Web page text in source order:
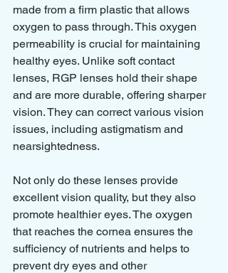
made from a firm plastic that allows
oxygen to pass through. This oxygen
permeability is crucial for maintaining
healthy eyes. Unlike soft contact
lenses, RGP lenses hold their shape
and are more durable, offering sharper
vision. They can correct various vision
issues, including astigmatism and
nearsightedness.
Not only do these lenses provide
excellent vision quality, but they also
promote healthier eyes. The oxygen
that reaches the cornea ensures the
sufficiency of nutrients and helps to
prevent dry eyes and other